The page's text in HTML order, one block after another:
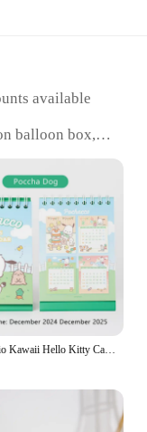
available
balloon box, a
2025
academic
up a festive
ceremonies
Compact and
and sturdy,
securely
just a piece
2025 Sanrio Kawaii Hello Kitty Cartoon Mini Desk Calendar Table Calendar with Children Memory Small Fresh Coil Color Pages Gift